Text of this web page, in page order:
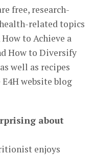
free, research-
related topics
to Achieve a
How to Diversify
well as recipes
website blog
about
enjoys